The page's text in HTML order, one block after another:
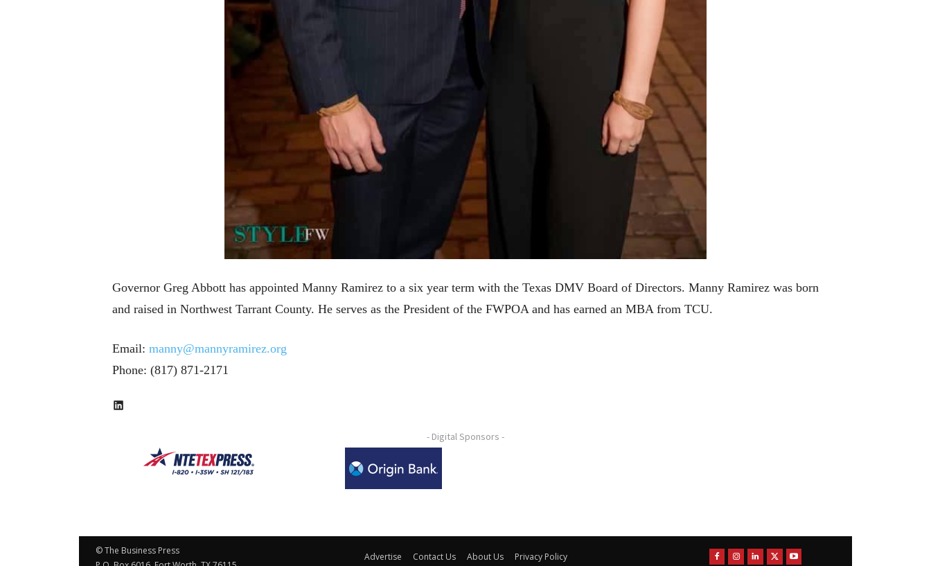
Governor Greg Abbott has appointed Manny Ramirez to a six year term with the Texas DMV Board of Directors. Manny Ramirez was born
and raised in Northwest Tarrant County. He serves as the President of the FWPOA and has earned an MBA from TCU.
Email: manny@mannyramirez.org
Phone: (817) 871-2171
LinkedIn
- Digital Sponsors -
© The Business Press
Advertise Contact Us About Us Privacy Policy